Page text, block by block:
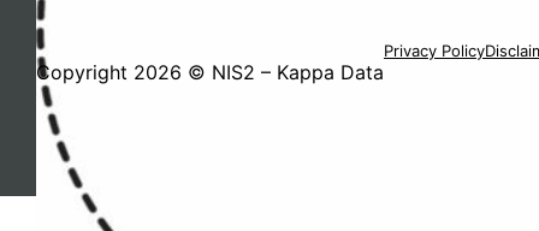
Copyright 2026 © NIS2 – Kappa Data
Privacy Policy